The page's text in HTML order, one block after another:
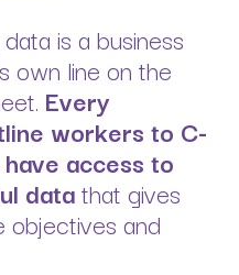
is a business
own line on the
Every
workers to C-
access to
datathat gives
and